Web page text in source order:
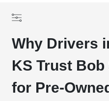
Why Drivers
KS Trust
for Pre-